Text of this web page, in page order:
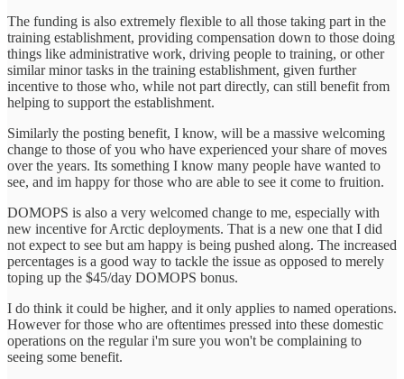
The funding is also extremely flexible to all those taking part in the
training establishment, providing compensation down to those doing
things like administrative work, driving people to training, or other
similar minor tasks in the training establishment, given further
incentive to those who, while not part directly, can still benefit from
helping to support the establishment.
Similarly the posting benefit, I know, will be a massive welcoming
change to those of you who have experienced your share of moves
over the years. Its something I know many people have wanted to
see, and im happy for those who are able to see it come to fruition.
DOMOPS is also a very welcomed change to me, especially with
new incentive for Arctic deployments. That is a new one that I did
not expect to see but am happy is being pushed along. The increased
percentages is a good way to tackle the issue as opposed to merely
toping up the $45/day DOMOPS bonus.
I do think it could be higher, and it only applies to named operations.
However for those who are oftentimes pressed into these domestic
operations on the regular i'm sure you won't be complaining to
seeing some benefit.